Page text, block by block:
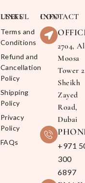
USEFUL LINKS
Terms and
Conditions
Refund and
Cancellation
Policy
Shipping
Policy
Privacy
Policy
FAQs
CONTACT INFO
2704, Al
Moosa
Tower
Sheikh
Zayed
Road,
Dubai
+971
300
6897